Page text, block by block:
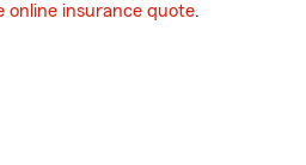
online insurance quote.